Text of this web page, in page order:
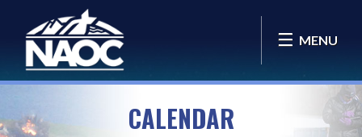
MENU
CALENDAR